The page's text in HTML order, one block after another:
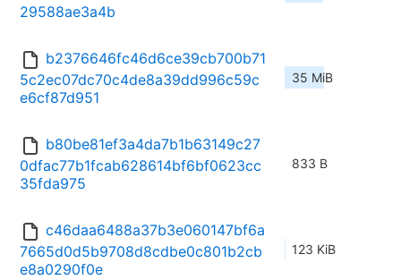
29588ae3a4b
b2376646fc46d6ce39cb700b71
5c2ec07dc70c4de8a39dd996c59c
e6cf87d951
35 MiB
b80be81ef3a4da7b1b63149c27
0dfac77b1fcab628614bf6bf0623cc
35fda975
833 B
c46daa6488a37b3e060147bf6a
7665d0d5b9708d8cdbe0c801b2cb
e8a0290f0e
123 KiB